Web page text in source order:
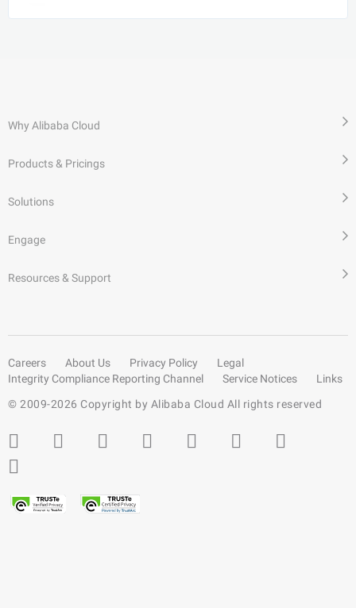
Why Alibaba Cloud
Products & Pricings
Solutions
Engage
Resources & Support
Careers About Us Privacy Policy
Legal
Integrity Compliance Reporting Channel
Service Notices
Links
© 2009-2026 Copyright by Alibaba Cloud All rights reserved